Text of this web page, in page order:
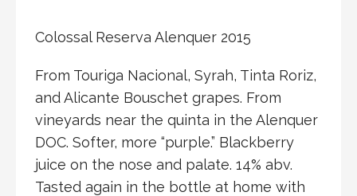
Colossal Reserva Alenquer 2015
From Touriga Nacional, Syrah, Tinta Roriz,
and Alicante Bouschet grapes. From
vineyards near the quinta in the Alenquer
DOC. Softer, more “purple.” Blackberry
juice on the nose and palate. 14% abv.
Tasted again in the bottle at home with